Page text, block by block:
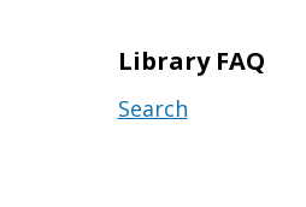
Library FAQ
Search